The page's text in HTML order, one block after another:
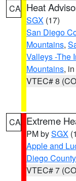
CA Heat
SGX (17)
San Diego
Mountains,
Valleys -The
Mountains,
VTEC# 8
CA Extreme
PM bySGX
Apple and
Diego
VTEC# 7